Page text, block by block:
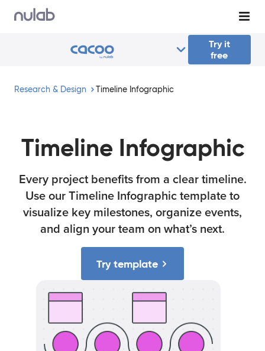
Skip to main content
Try it
free
Research & Design Timeline Infographic
Timeline Infographic
Every project benefits from a clear timeline.
Use our Timeline Infographic template to
visualize key milestones, organize events,
and align your team on what’s next.
Try template